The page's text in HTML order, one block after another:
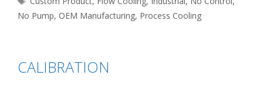
No Pump, OEM Manufacturing, Process Cooling
CALIBRATION